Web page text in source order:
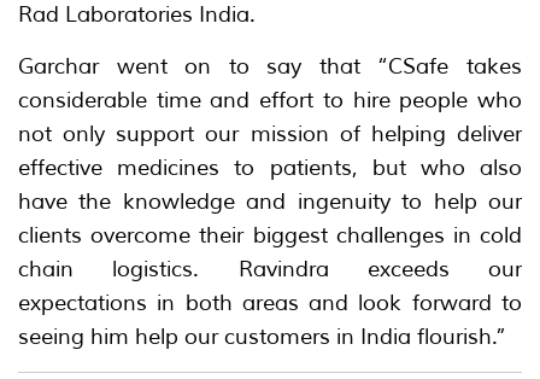
Rad Laboratories India.
Garchar went on to say that “CSafe takes
considerable time and effort to hire people who
not only support our mission of helping deliver
effective medicines to patients, but who also
have the knowledge and ingenuity to help our
clients overcome their biggest challenges in cold
chain logistics. Ravindra exceeds our
expectations in both areas and look forward to
seeing him help our customers in India flourish.”